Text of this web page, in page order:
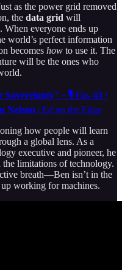
as the power grid removed
the data grid will
When everyone ends up
world’s perfect information
becomes how to use it. The
will be the ones who
· 🎙️ Ep. 43 ·
Nelson | Ed on the Edge
how people will learn
a global lens. As a
executive and pioneer, he
the limitations of technology.
breath—Ben isn’t in the
working for machines.